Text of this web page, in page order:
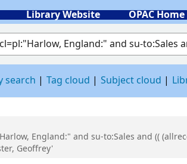
Library Website OPAC Home
the catalog by keyword
search Tag cloud Subject cloud
England:" and su-to:Sales and ((
Geoffrey'